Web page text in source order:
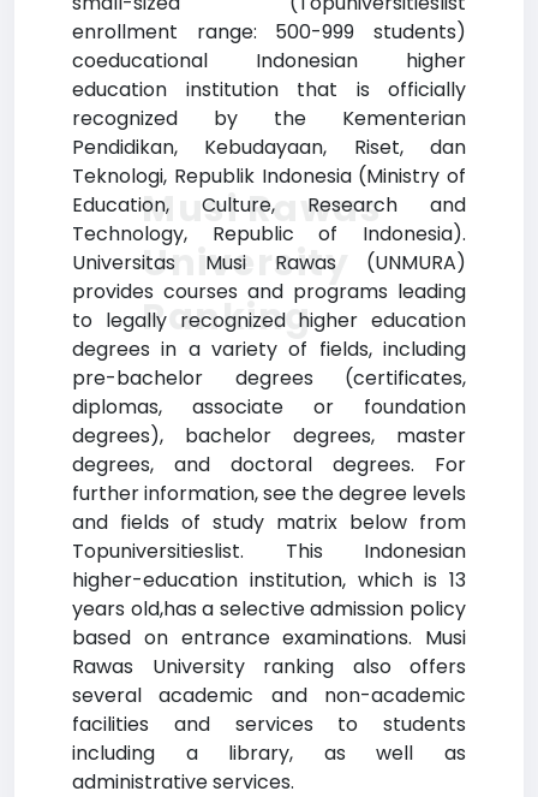
enrollment range: 500-999 students)
coeducational Indonesian higher
education institution that is officially
recognized by the Kementerian
Pendidikan, Kebudayaan, Riset, dan
Teknologi, Republik Indonesia (Ministry of
Education, Culture, Research and
Technology, Republic of Indonesia).
Universitas Musi Rawas (UNMURA)
provides courses and programs leading
to legally recognized higher education
degrees in a variety of fields, including
pre-bachelor degrees (certificates,
diplomas, associate or foundation
degrees), bachelor degrees, master
degrees, and doctoral degrees. For
further information, see the degree levels
and fields of study matrix below from
Topuniversitieslist. This Indonesian
higher-education institution, which is 13
years old,has a selective admission policy
based on entrance examinations. Musi
Rawas University ranking also offers
several academic and non-academic
facilities and services to students
including a library, as well as
administrative services.
Musi Rawas
University
Ranking